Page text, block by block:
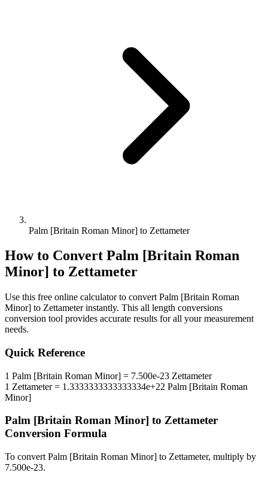
Palm [Britain Roman Minor] to Zettameter
How to Convert Palm [Britain Roman
Minor] to Zettameter
Use this free online calculator to convert Palm [Britain Roman
Minor] to Zettameterinstantly. This all length conversions
conversion tool provides accurate results for all your measurement
needs.
Quick Reference
1 Palm [Britain Roman Minor] = 7.500e-23 Zettameter
1 Zettameter= 1.3333333333333334e+22 Palm [Britain Roman
Minor]
Palm [Britain Roman Minor] to Zettameter
Conversion Formula
To convert Palm [Britain Roman Minor] to Zettameter, multiply by
7.500e-23.